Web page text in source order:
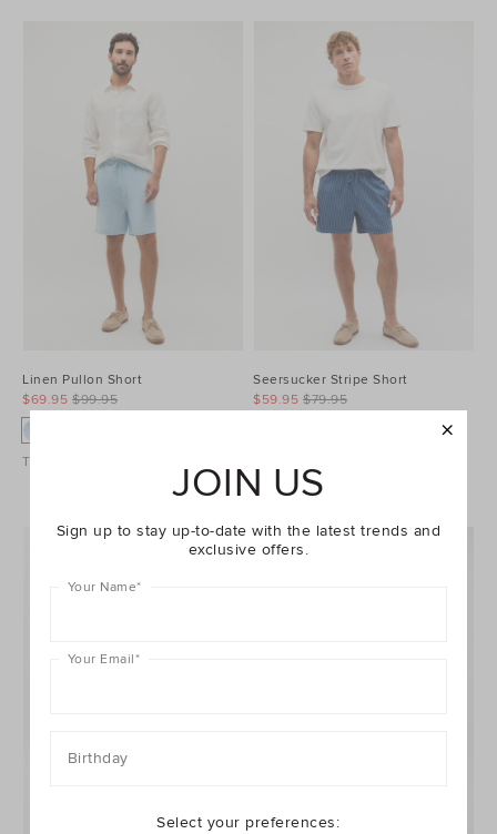
Linen Pullon Short
$99.95
$69.95
Take A Further 40% Off Sale
Seersucker Stripe Short
$79.95
$59.95
JOIN US
Sign up to stay up-to-date with the latest trends and
exclusive offers.
Your Name*
Your Email*
Birthday
Select your preferences: